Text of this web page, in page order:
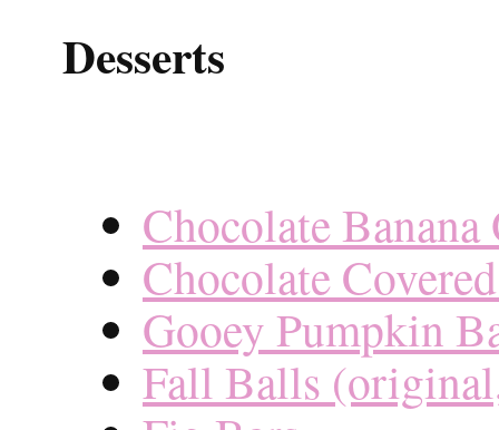
Desserts
Chocolate
Chocolate
Gooey Pumpkin
Fall Balls